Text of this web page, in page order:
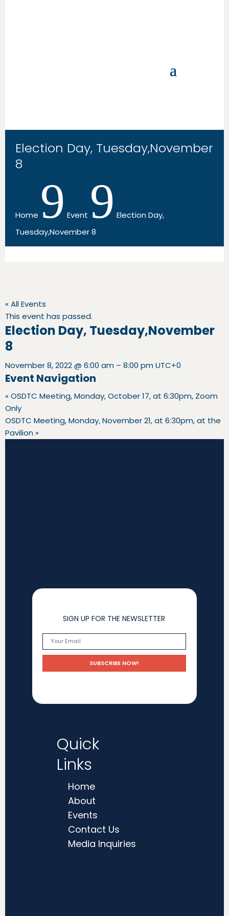
Election Day, Tuesday,November
8
Home 9 Event 9 Election Day,
Tuesday,November 8
« All Events
This event has passed.
Election Day, Tuesday,November
8
November 8, 2022@ 6:00 am – 8:00 pm UTC+0
Event Navigation
« OSDTC Meeting, Monday, October 17, at 6:30pm, Zoom
Only
OSDTC Meeting, Monday, November 21, at 6:30pm, at the
Pavilion »
SIGN UP FOR THE NEWSLETTER
Quick
Links
Home
About
Events
Contact Us
Media Inquiries